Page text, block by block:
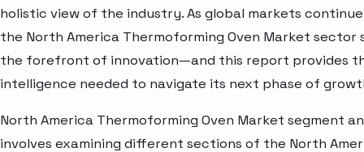
holistic view of the industry. As global markets
the North America Thermoforming Oven Market sector
the forefront of innovation—and this report provides
intelligence needed to navigate its next phase of
North America Thermoforming Oven Market segment
involves examining different sections of the North